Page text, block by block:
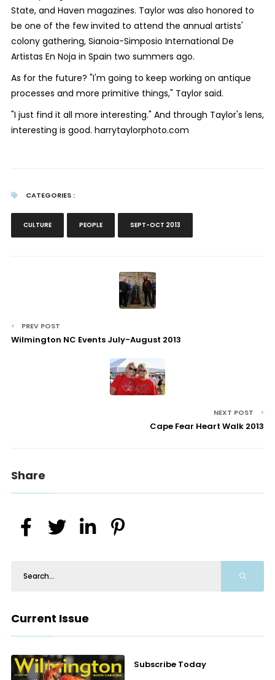
State, and Haven magazines. Taylor was also honored to
be one of the few invited to attend the annual artists'
colony gathering, Sianoia-Simposio International De
Artistas En Noja in Spain two summers ago.
As for the future? "I'm going to keep working on antique
processes and more primitive things," Taylor said.
"I just find it all more interesting." And through Taylor's lens,
interesting is good. harrytaylorphoto.com
CATEGORIES :
CULTURE PEOPLE SEPT-OCT 2013
PREV POST
Wilmington NC Events July-August 2013
NEXT POST
Cape Fear Heart Walk 2013
Share
Current Issue
Subscribe Today